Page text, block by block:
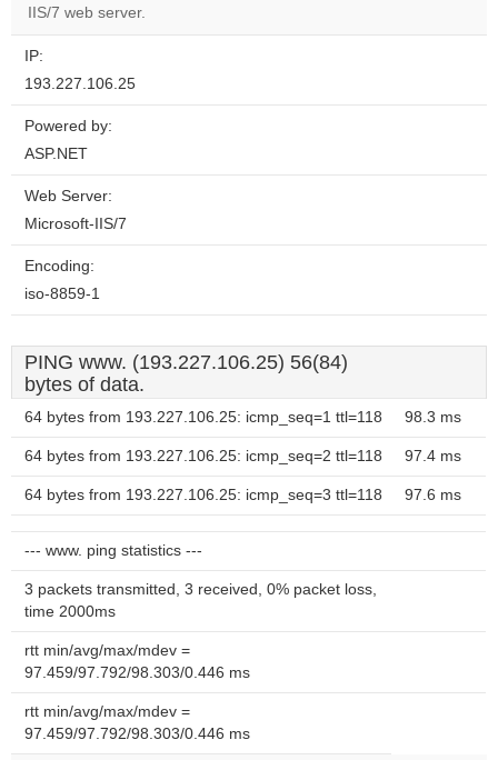
IIS/7 web server.
IP:
193.227.106.25
Powered by:
ASP.NET
Web Server:
Microsoft-IIS/7
Encoding:
iso-8859-1
PING www. (193.227.106.25) 56(84)
bytes of data.
64 bytes from 193.227.106.25: icmp_seq=1 ttl=118 98.3 ms
64 bytes from 193.227.106.25: icmp_seq=2 ttl=118 97.4 ms
64 bytes from 193.227.106.25: icmp_seq=3 ttl=118 97.6 ms
--- www. ping statistics ---
3 packets transmitted, 3 received, 0% packet loss,
time 2000ms
rtt min/avg/max/mdev =
97.459/97.792/98.303/0.446 ms
rtt min/avg/max/mdev =
97.459/97.792/98.303/0.446 ms